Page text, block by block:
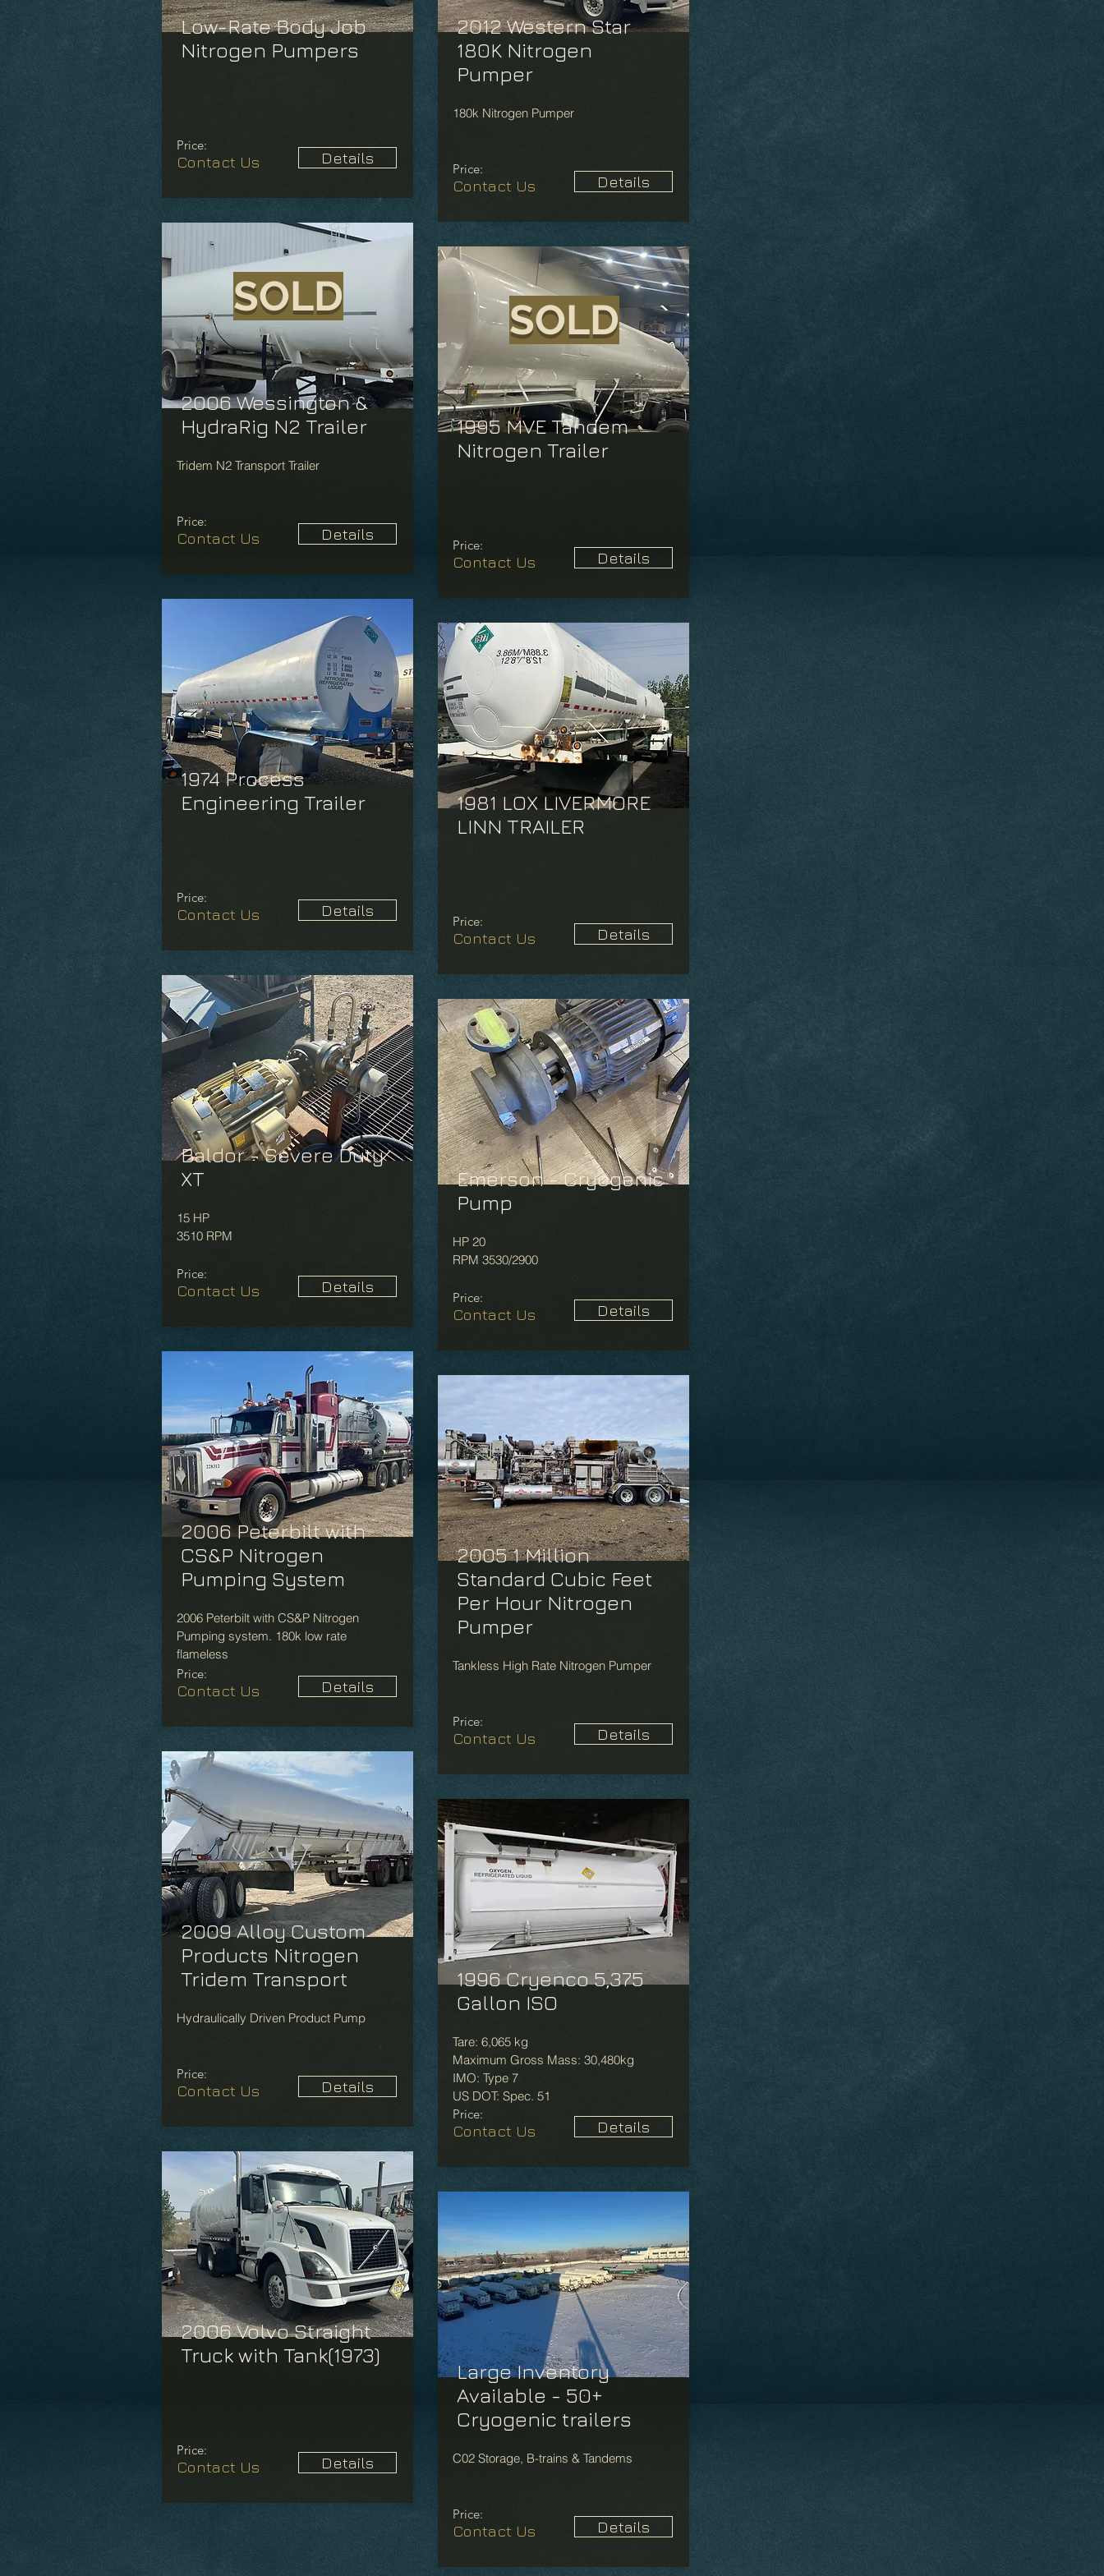
Low-Rate Body Job
Nitrogen Pumpers
Price:
Contact Us Details
2006 Wessington &
HydraRig N2 Trailer
SOLD
Tridem N2 Transport Trailer
Price:
Contact Us Details
1974 Process
Engineering Trailer
Price:
Contact Us Details
Baldor - Severe Duty
XT
15 HP
3510 RPM
Price:
Contact Us Details
2006 Peterbilt with
CS&P Nitrogen
Pumping System
2006 Peterbilt with CS&P Nitrogen
Pumping system. 180k low rate
flameless
Price:
Contact Us Details
2009 Alloy Custom
Products Nitrogen
Tridem Transport
Hydraulically Driven Product Pump
Price:
Contact Us Details
2006 Volvo Straight
Truck with Tank(1973)
Price:
Contact Us Details
2012 Western Star
180K Nitrogen
Pumper
180k Nitrogen Pumper
Price:
Contact Us Details
1995 MVE Tandem
Nitrogen Trailer
SOLD
Price:
Contact Us Details
1981 LOX LIVERMORE
LINN TRAILER
Price:
Contact Us Details
Emerson - Cryogenic
Pump
HP 20
RPM 3530/2900
Price:
Contact Us Details
2005 1 Million
Standard Cubic Feet
Per Hour Nitrogen
Pumper
Tankless High Rate Nitrogen Pumper
Price:
Contact Us Details
1996 Cryenco 5,375
Gallon ISO
Tare: 6,065 kg
Maximum Gross Mass: 30,480kg
IMO: Type 7
US DOT: Spec. 51
Price:
Contact Us Details
Large Inventory
Available - 50+
Cryogenic trailers
C02 Storage, B-trains & Tandems
Price:
Contact Us Details